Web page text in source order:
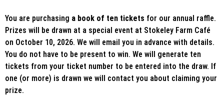
You are purchasing a book of ten tickets for our annual raffle.
Prizes will be drawn at a special event at Stokeley Farm Café
on October 10, 2026. We will email you in advance with details.
You do not have to be present to win. We will generate ten
tickets from your ticket number to be entered into the draw. If
one (or more) is drawn we will contact you about claiming your
prize.